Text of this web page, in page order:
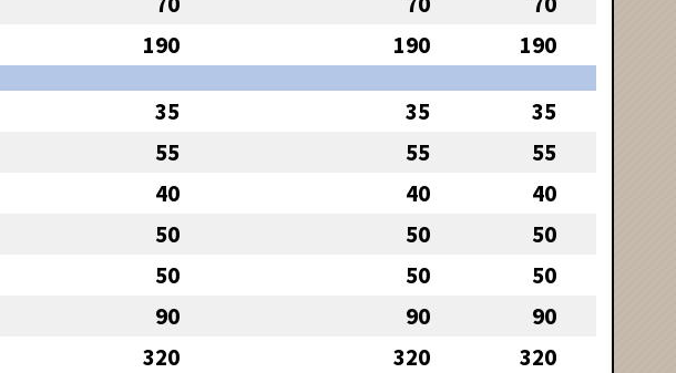
190 190 190
35 35 35
55 55 55
40 40 40
50 50 50
50 50 50
90 90 90
320 320 320